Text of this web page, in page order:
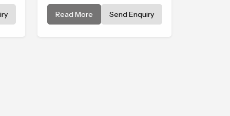
brings gentle clarity to
everyday cleansing and
Read More Send Enquiry